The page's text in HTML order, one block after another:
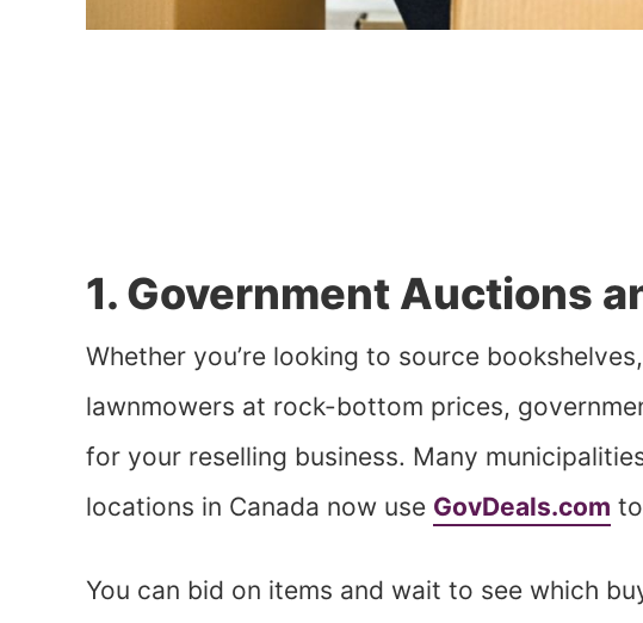
1. Government Auctions
Whether you’re looking to source
lawnmowers at rock-bottom prices,
for your reselling business. Many
locations in Canada now use GovDeals.com
You can bid on items and wait to see which